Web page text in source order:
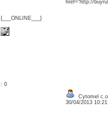
{___ONLINE___}
href="http://
: 0
Cytomel
30/04/2013